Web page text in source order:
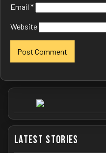
Email *
Website
Latest Stories